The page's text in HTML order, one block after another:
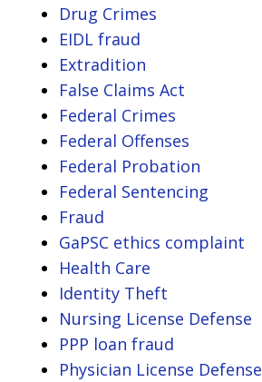
Drug Crimes
EIDL fraud
Extradition
False Claims Act
Federal Crimes
Federal Offenses
Federal Probation
Federal Sentencing
Fraud
GaPSC ethics complaint
Health Care
Identity Theft
Nursing License Defense
PPP loan fraud
Physician License Defense